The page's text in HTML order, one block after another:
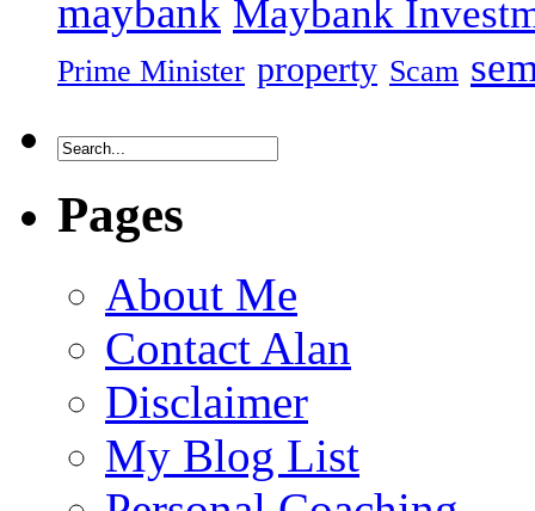
maybank Maybank
Prime Minister property Scam
Pages
About Me
Contact Alan
Disclaimer
My Blog List